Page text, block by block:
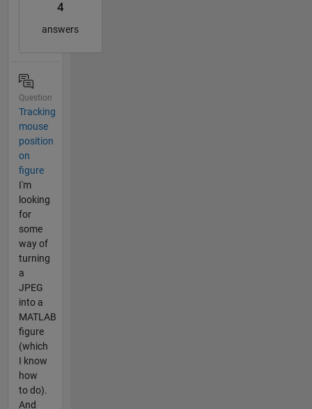
4
answers
Question
Tracking
mouse
position
on
figure
I'm
looking
for
some
way of
turning
a
JPEG
into a
MATLAB
figure
(which
I know
how
to do).
And